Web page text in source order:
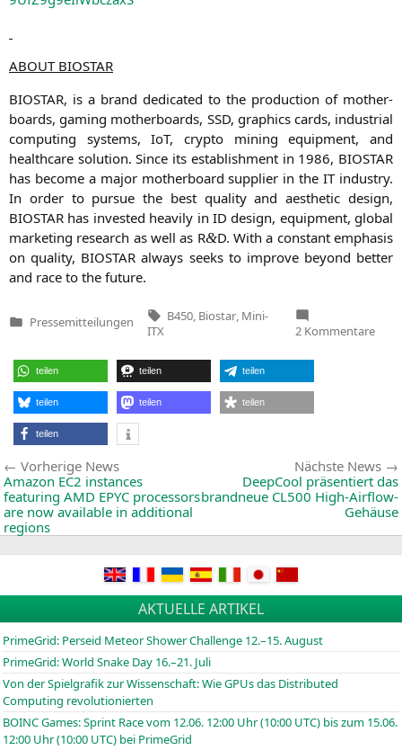
ABOUT BIOSTAR
BIOSTAR, is a brand dedi­ca­ted to the pro­duc­tion of mother­
boards, gam­ing mother­boards, SSD, gra­phics cards, indus­tri­al
com­pu­ting sys­tems, IoT, cryp­to mining equip­ment, and
health­ca­re solu­ti­on. Sin­ce its estab­lish­ment in 1986, BIOSTAR
has beco­me a major mother­board sup­pli­er in theITindus­try.
In order to pur­sue the best qua­li­ty and aes­the­tic design,
BIOSTAR has inves­ted hea­vi­ly in ID design, equip­ment, glo­bal
mar­ke­ting rese­arch as well as R&D. With a con­stant empha­sis
on qua­li­ty, BIOSTAR always seeks to impro­ve bey­ond bet­ter
and race to the future.
Veröffentlicht
Pressemitteilungen
Tags:
B450, Biostar, Mini-
ITX
2 Kommentarezu
teilen teilen teilen
teilen teilen teilen
teilen
Beitragsnavigation
Vorherige NewsVorherige
News:
Amazon EC2 instances
featuring AMD EPYC processors
are now available in additional
regions
Nächste News
DeepCool präsentiert das
brandneue CL500 High-Airflow-
Gehäuse
AKTUELLE ARTIKEL
PrimeGrid: Perseid Meteor Shower Challenge 12.–15. August
PrimeGrid: World Snake Day 16.–21. Juli
Von der Spielgrafik zur Wissenschaft: Wie GPUs das Distributed
Computing revolutionierten
BOINCGames: Sprint Race vom 12.06. 12:00 Uhr (10:00 UTC) bis zum 15.06.
12:00 Uhr (10:00 UTC) bei PrimeGrid